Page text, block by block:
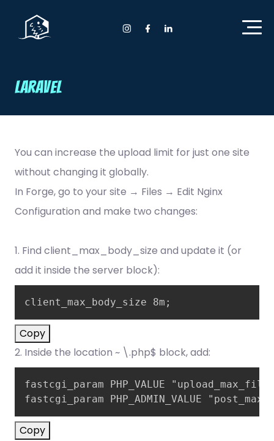
Home Anyday
Instagram Anyday
Facebook Anyday
LinkedIn Anyday
Laravel
You can increase the upload limit for just one site
without changing it globally.
In Forge, go to your site → Files → Edit Nginx
Configuration and make two changes:
1. Find client_max_body_size and update it (or
add it inside the server block):
client_max_body_size 8m;
Copy
2. Inside the location ~ \.php$ block, add:
fastcgi_param PHP_VALUE
fastcgi_param PHP_ADMIN_VALUE
Copy